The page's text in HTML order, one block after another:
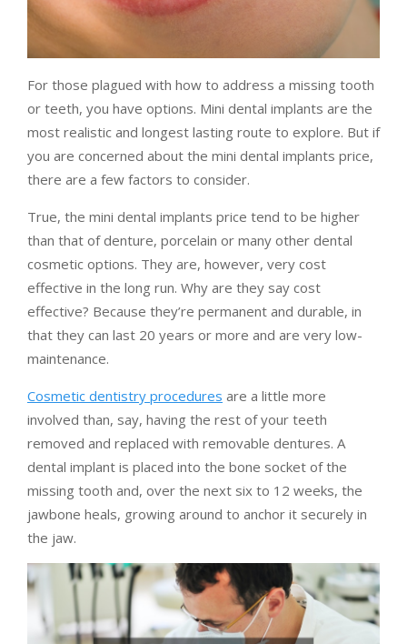
For those plagued with how to address a missing tooth
or teeth, you have options. Mini dental implants are the
most realistic and longest lasting route to explore. But if
you are concerned about the mini dental implants price,
there are a few factors to consider.
True, the mini dental implants price tend to be higher
than that of denture, porcelain or many other dental
cosmetic options. They are, however, very cost
effective in the long run. Why are they say cost
effective? Because they’re permanent and durable, in
that they can last 20 years or more and are very low-
maintenance.
Cosmetic dentistry procedures are a little more
involved than, say, having the rest of your teeth
removed and replaced with removable dentures. A
dental implant is placed into the bone socket of the
missing tooth and, over the next six to 12 weeks, the
jawbone heals, growing around to anchor it securely in
the jaw.